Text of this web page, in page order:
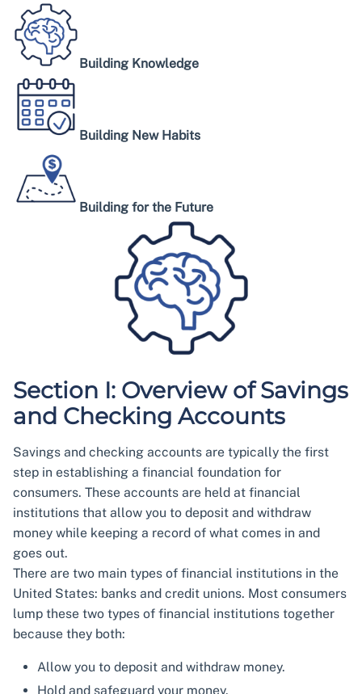
Building Knowledge
Building New Habits
Building for the Future
Section I: Overview of Savings
and Checking Accounts
Savings and checking accounts are typically the first
step in establishing a financial foundation for
consumers. These accounts are held at financial
institutions that allow you to deposit and withdraw
money while keeping a record of what comes in and
goes out.
There are two main types of financial institutions in the
United States: banks and credit unions. Most consumers
lump these two types of financial institutions together
because they both:
Allow you to deposit and withdraw money.
Hold and safeguard your money.